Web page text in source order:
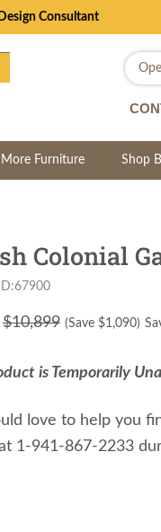
Consultant
More Furniture Shop
Colonial
$10,899 (Save $1,090)
is Temporarily
love to help you
1-941-867-2233